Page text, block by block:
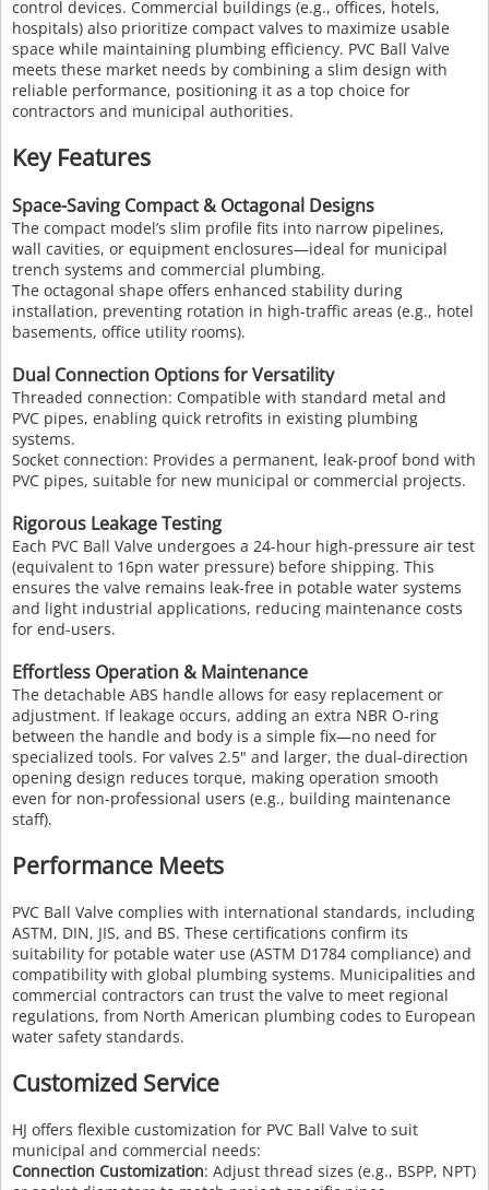
control devices. Commercial buildings (e.g., offices, hotels,
hospitals) also prioritize compact valves to maximize usable
space while maintaining plumbing efficiency. PVC Ball Valve
meets these market needs by combining a slim design with
reliable performance, positioning it as a top choice for
contractors and municipal authorities.
Key Features
Space-Saving Compact & Octagonal Designs
The compact model’s slim profile fits into narrow pipelines,
wall cavities, or equipment enclosures—ideal for municipal
trench systems and commercial plumbing.
The octagonal shape offers enhanced stability during
installation, preventing rotation in high-traffic areas (e.g., hotel
basements, office utility rooms).
Dual Connection Options for Versatility
Threaded connection: Compatible with standard metal and
PVC pipes, enabling quick retrofits in existing plumbing
systems.
Socket connection: Provides a permanent, leak-proof bond with
PVC pipes, suitable for new municipal or commercial projects.
Rigorous Leakage Testing
Each PVC Ball Valve undergoes a 24-hour high-pressure air test
(equivalent to 16pn water pressure) before shipping. This
ensures the valve remains leak-free in potable water systems
and light industrial applications, reducing maintenance costs
for end-users.
Effortless Operation & Maintenance
The detachable ABS handle allows for easy replacement or
adjustment. If leakage occurs, adding an extra NBR O-ring
between the handle and body is a simple fix—no need for
specialized tools. For valves 2.5" and larger, the dual-direction
opening design reduces torque, making operation smooth
even for non-professional users (e.g., building maintenance
staff).
Performance Meets
PVC Ball Valve complies with international standards, including
ASTM, DIN, JIS, and BS. These certifications confirm its
suitability for potable water use (ASTM D1784 compliance) and
compatibility with global plumbing systems. Municipalities and
commercial contractors can trust the valve to meet regional
regulations, from North American plumbing codes to European
water safety standards.
Customized Service
HJ offers flexible customization for PVC Ball Valve to suit
municipal and commercial needs:
Connection Customization: Adjust thread sizes (e.g., BSPP, NPT)